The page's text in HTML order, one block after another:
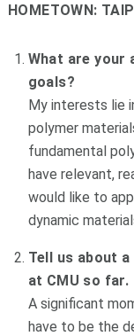
HOMETOWN:
What are your
goals?
My interests lie
polymer
fundamental
have relevant,
would like to
dynamic
Tell us about
at CMU so far.
A significant
have to be the